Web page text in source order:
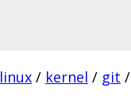
linux / kernel / git /